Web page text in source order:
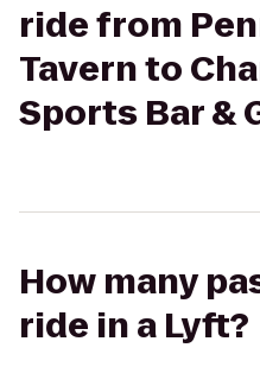
ride from
Tavern to
Sports Bar &
How many
ride in a Lyft?